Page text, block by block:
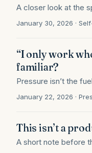
A closer look at the
January 30, 2026 ·
“I only work
familiar?
Pressure isn’t the
January 22, 2026 ·
This isn’t a
A short note before